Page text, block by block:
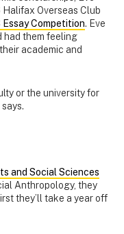
Overseas Club
Essay Competition. Eve
had them feeling
academic and
or the university for
and Social Sciences
Anthropology, they
they’ll take a year off